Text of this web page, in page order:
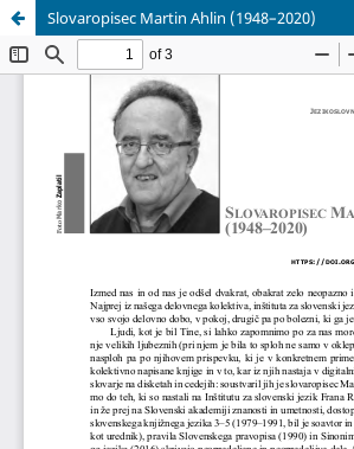
Slovaropisec Martin Ahlin (1948–2020)